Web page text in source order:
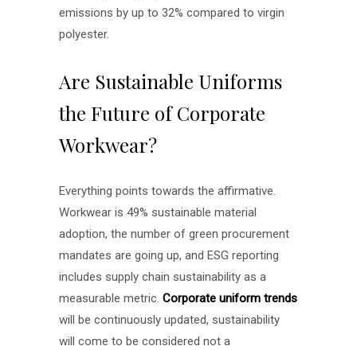
emissions by up to 32% compared to virgin
polyester.
Are Sustainable Uniforms
the Future of Corporate
Workwear?
Everything points towards the affirmative.
Workwear is 49% sustainable material
adoption, the number of green procurement
mandates are going up, and ESG reporting
includes supply chain sustainability as a
measurable metric. Corporate uniform trends
will be continuously updated, sustainability
will come to be considered not a